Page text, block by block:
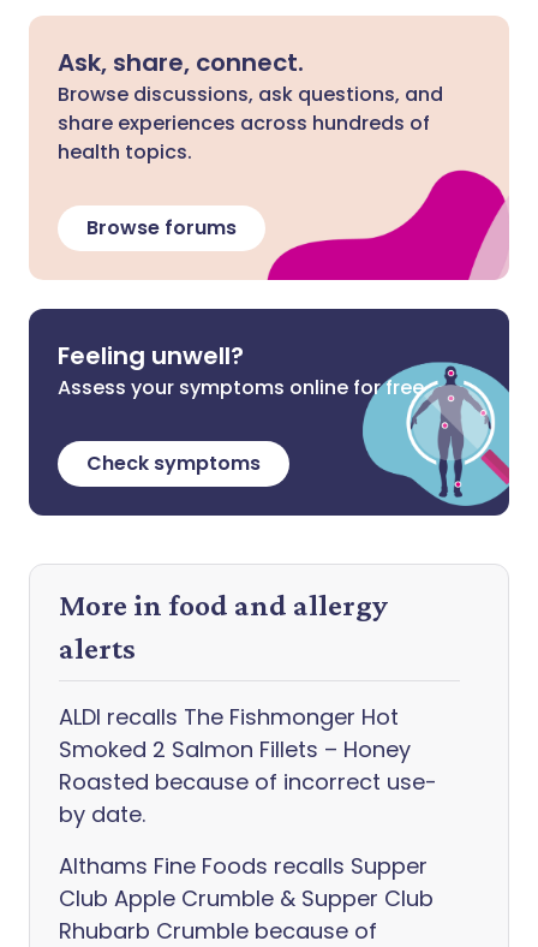
Ask, share, connect.
Browse discussions, ask questions, and
share experiences across hundreds of
health topics.
Browse forums
Feeling unwell?
Assess your symptoms online for free
Check symptoms
More in food and allergy
alerts
ALDI recalls The Fishmonger Hot
Smoked 2 Salmon Fillets – Honey
Roasted because of incorrect use-
by date.
Althams Fine Foods recalls Supper
Club Apple Crumble & Supper Club
Rhubarb Crumble because of